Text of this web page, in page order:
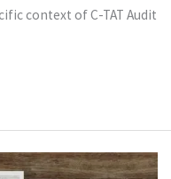
context of C-TAT Audit